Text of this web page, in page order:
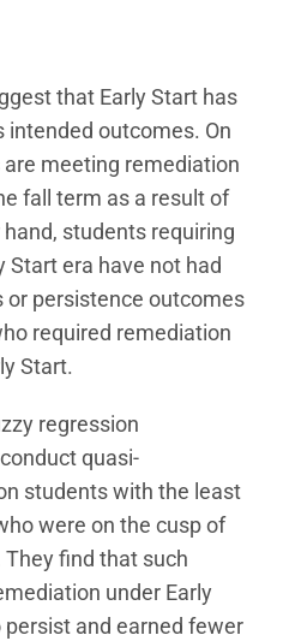
that Early Start has
intended outcomes. On
meeting remediation
fall term as a result of
students requiring
Start era have not had
persistence outcomes
required remediation
Start.
regression
quasi-
students with the least
were on the cusp of
find that such
under Early
and earned fewer